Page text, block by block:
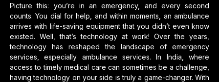
Picture this: you’re in an emergency, and every second
counts. You dial for help, and within moments, an ambulance
arrives with life-saving equipment that you didn’t even know
existed. Well, that’s technology at work! Over the years,
technology has reshaped the landscape of emergency
services, especially ambulance services. In India, where
access to timely medical care can sometimes be a challenge,
having technology on your side is truly a game-changer. With